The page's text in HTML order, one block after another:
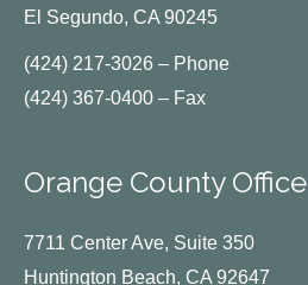
El Segundo, CA 90245
(424) 217-3026 – Phone
(424) 367-0400 – Fax
Orange County Office
7711 Center Ave, Suite 350
Huntington Beach, CA 92647